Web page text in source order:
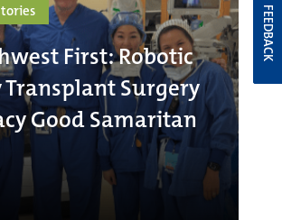
First: Robotic
Transplant Surgery
Good Samaritan
FEEDBACK